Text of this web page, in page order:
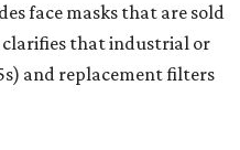
face masks that are sold
that industrial or
and replacement filters